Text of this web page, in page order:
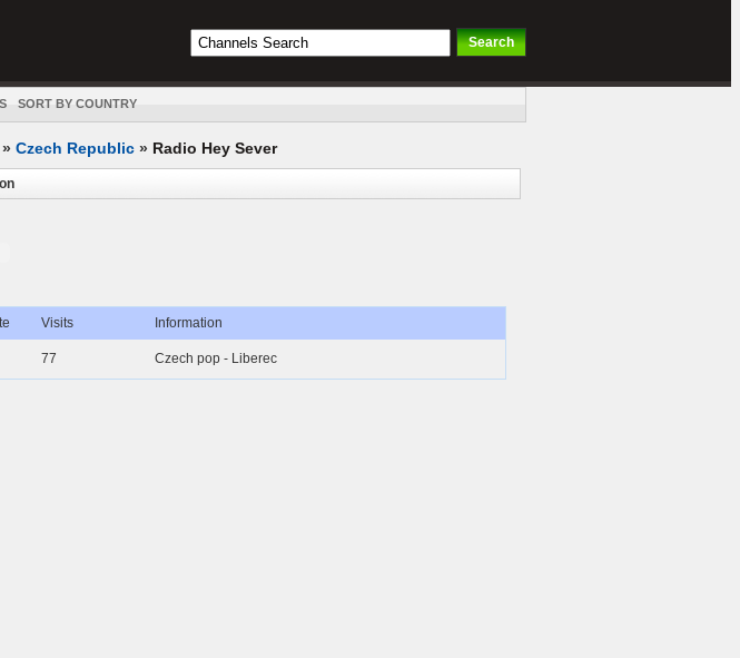
SORT BY COUNTRY
» Czech Republic » Radio Hey Sever
Visits Information
77 Czech pop - Liberec